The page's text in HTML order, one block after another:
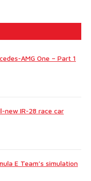
AMG One – Part 1
new IR-28 race car
E Team’s simulation